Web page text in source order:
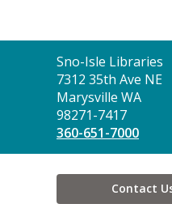
Contact
the
Library
Sno-Isle Libraries
7312 35th Ave NE
Marysville WA
98271-7417
360-651-7000
Contact